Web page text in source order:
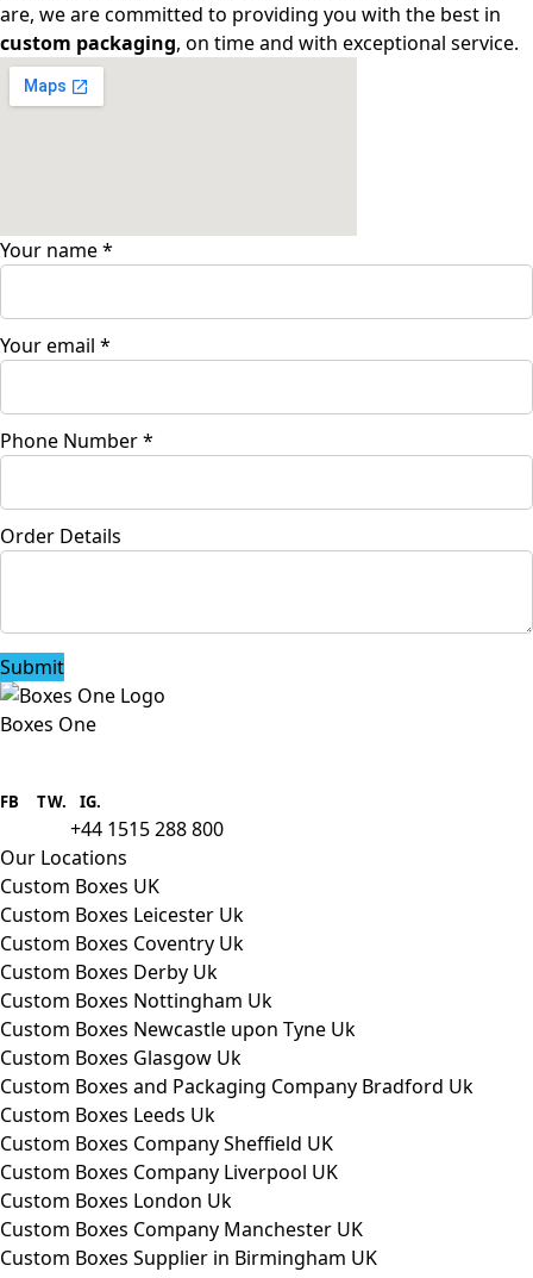
are, we are committed to providing you with the best in
custom packaging, on time and with exceptional service.
Your name*
Your email *
Phone Number*
Order Details
Submit
Boxes One
packaging to companies of all sizes.
FB TW. IG.
+44 1515 288 800
Our Locations
Custom Boxes UK
Custom Boxes Leicester Uk
Custom Boxes Coventry Uk
Custom Boxes Derby Uk
Custom Boxes Nottingham Uk
Custom Boxes Newcastle upon Tyne Uk
Custom Boxes Glasgow Uk
Custom Boxes and Packaging Company Bradford Uk
Custom Boxes Leeds Uk
Custom Boxes Company Sheffield UK
Custom Boxes Company Liverpool UK
Custom Boxes London Uk
Custom Boxes Company Manchester UK
Custom Boxes Supplier in Birmingham UK